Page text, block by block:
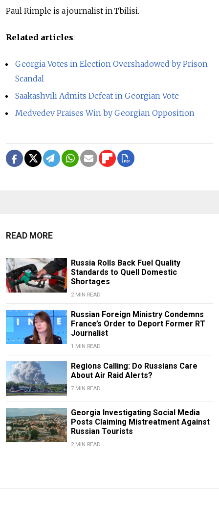
Paul Rimple is a journalist in Tbilisi.
Related articles:
Georgia Votes in Election Overshadowed by Prison
Scandal
Saakashvili Admits Defeat in Georgian Vote
Medvedev Praises Win by Georgian Opposition
READ MORE
Russia Rolls Back Fuel Quality
Standards to Quell Domestic
Shortages
2 MIN READ
Russian Foreign Ministry Condemns
France’s Order to Deport Former RT
Journalist
1 MIN READ
Regions Calling: Do Russians Care
About Air Raid Alerts?
7 MIN READ
Georgia Investigating Social Media
Posts Claiming Mistreatment Against
Russian Tourists
2 MIN READ